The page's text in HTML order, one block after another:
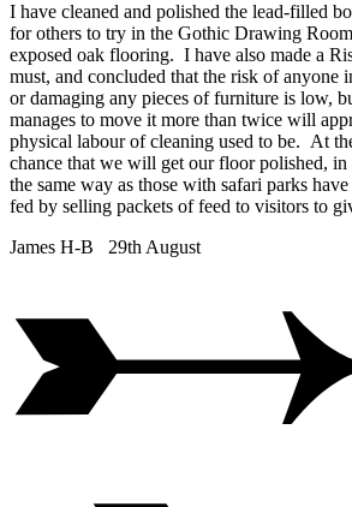
I have cleaned and polished the lead-filled
for others to try in the Gothic Drawing
exposed oak flooring. I have also made a
must, and concluded that the risk of anyone
or damaging any pieces of furniture is low,
manages to move it more than twice will
physical labour of cleaning used to be. At
chance that we will get our floor polished, in
the same way as those with safari parks
fed by selling packets of feed to visitors to
James H-B 29th August